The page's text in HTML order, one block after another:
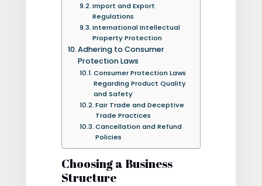
Import and Export
Regulations
International Intellectual
Property Protection
Adhering to Consumer
Protection Laws
Consumer Protection Laws
Regarding Product Quality
and Safety
Fair Trade and Deceptive
Trade Practices
Cancellation and Refund
Policies
Choosing a Business
Structure